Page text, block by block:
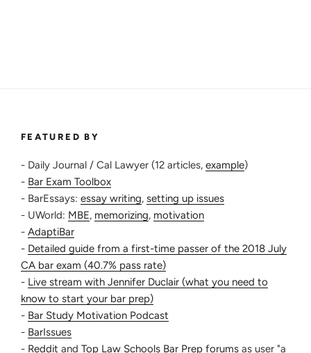
FEATURED BY
- Daily Journal / Cal Lawyer (12 articles, example)
- Bar Exam Toolbox
- BarEssays: essay writing, setting up issues
- UWorld: MBE, memorizing, motivation
- AdaptiBar
- Detailed guide from a first-time passer of the 2018 July
CA bar exam (40.7% pass rate)
- Live stream with Jennifer Duclair (what you need to
know to start your bar prep)
- Bar Study Motivation Podcast
- BarIssues
- Reddit and Top Law Schools Bar Prep forums as user "a